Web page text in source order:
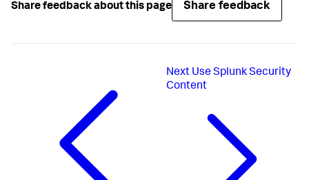
Share feedback about this page Share feedback
Next Use Splunk Security
Content